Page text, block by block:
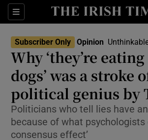
Sections
Show Life &
Show
Show
Show Science
Subscriber Only Opinion
Why ‘they’re
dogs’ was a stroke
political genius by
Politicians who tell lies have
because of what psychologists
consensus effect’